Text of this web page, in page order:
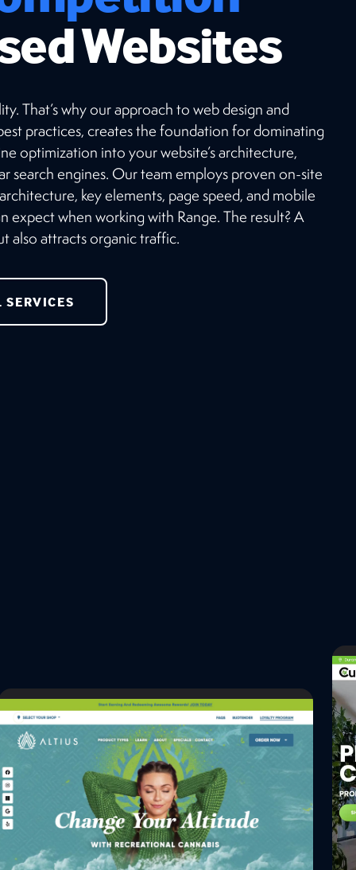
Websites
That’s why our approach to web design and
practices, creates the foundation for dominating
optimization into your website’s architecture,
search engines. Our team employs proven on-site
key elements, page speed, and mobile
expect when working with Range. The result? A
also attracts organic traffic.
SERVICES